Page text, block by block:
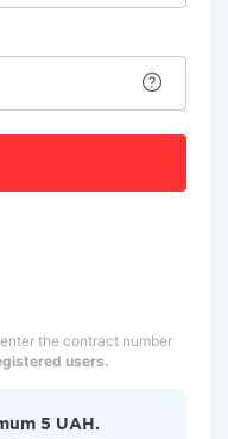
the contract number
users.
5 UAH.